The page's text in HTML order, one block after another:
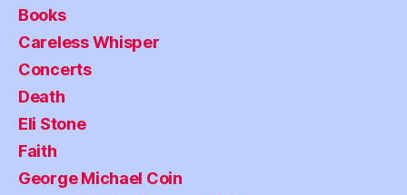
Books
Careless Whisper
Concerts
Death
Eli Stone
Faith
George Michael Coin